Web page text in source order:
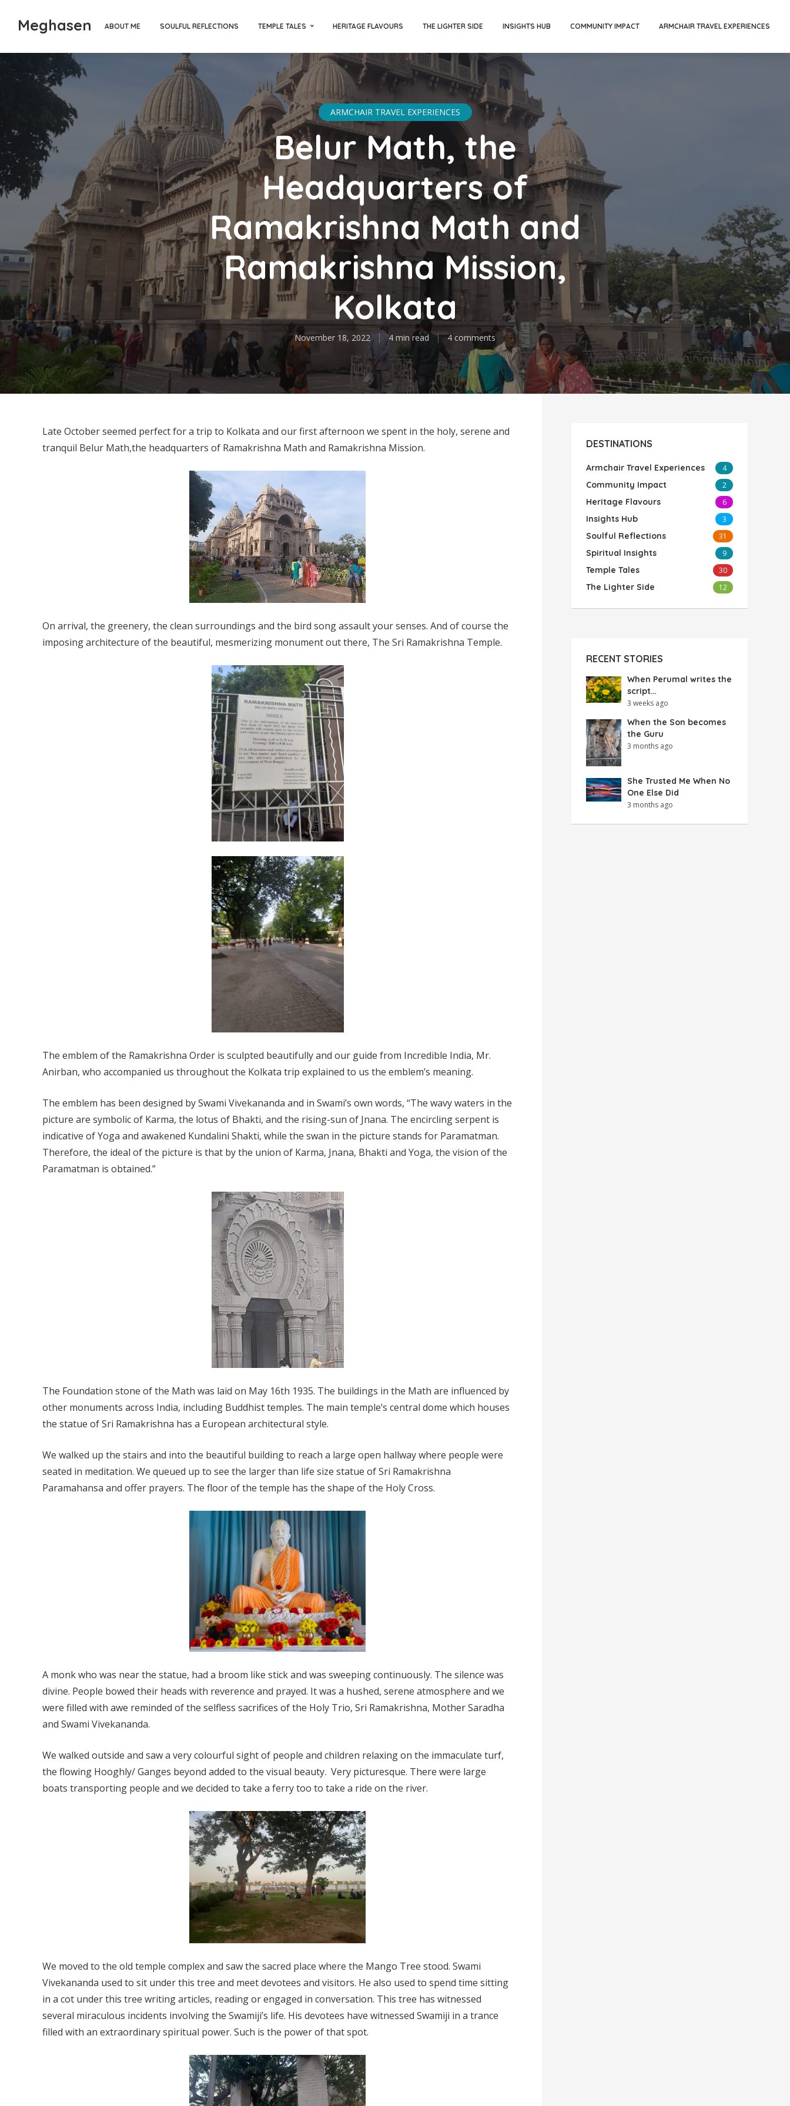
Meghasen ABOUT ME SOULFUL REFLECTIONS TEMPLE TALES HERITAGE FLAVOURS THE LIGHTER SIDE INSIGHTS HUB COMMUNITY IMPACT ARMCHAIR TRAVEL EXPERIENCES
ARMCHAIR TRAVEL EXPERIENCES
Belur Math, the
Headquarters of
Ramakrishna Math and
Ramakrishna Mission,
Kolkata
November 18, 2022 4 min read 4 comments
Late October seemed perfect for a trip to Kolkata and our first afternoon we spent in the holy, serene and
tranquil Belur Math,the headquarters of Ramakrishna Math and Ramakrishna Mission.
On arrival, the greenery, the clean surroundings and the bird song assault your senses. And of course the
imposing architecture of the beautiful, mesmerizing monument out there, The Sri Ramakrishna Temple.
The emblem of the Ramakrishna Order is sculpted beautifully and our guide from Incredible India, Mr.
Anirban, who accompanied us throughout the Kolkata trip explained to us the emblem’s meaning.
The emblem has been designed by Swami Vivekananda and in Swami’s own words, “The wavy waters in the
picture are symbolic of Karma, the lotus of Bhakti, and the rising-sun of Jnana. The encircling serpent is
indicative of Yoga and awakened Kundalini Shakti, while the swan in the picture stands for Paramatman.
Therefore, the ideal of the picture is that by the union of Karma, Jnana, Bhakti and Yoga, the vision of the
Paramatman is obtained.”
The Foundation stone of the Math was laid on May 16th 1935. The buildings in the Math are influenced by
other monuments across India, including Buddhist temples. The main temple’s central dome which houses
the statue of Sri Ramakrishna has a European architectural style.
We walked up the stairs and into the beautiful building to reach a large open hallway where people were
seated in meditation. We queued up to see the larger than life size statue of Sri Ramakrishna
Paramahansa and offer prayers. The floor of the temple has the shape of the Holy Cross.
A monk who was near the statue, had a broom like stick and was sweeping continuously. The silence was
divine. People bowed their heads with reverence and prayed. It was a hushed, serene atmosphere and we
were filled with awe reminded of the selfless sacrifices of the Holy Trio, Sri Ramakrishna, Mother Saradha
and Swami Vivekananda.
We walked outside and saw a very colourful sight of people and children relaxing on the immaculate turf,
the flowing Hooghly/ Ganges beyond added to the visual beauty. Very picturesque. There were large
boats transporting people and we decided to take a ferry too to take a ride on the river.
We moved to the old temple complex and saw the sacred place where the Mango Tree stood. Swami
Vivekananda used to sit under this tree and meet devotees and visitors. He also used to spend time sitting
in a cot under this tree writing articles, reading or engaged in conversation. This tree has witnessed
several miraculous incidents involving the Swamiji’s life. His devotees have witnessed Swamiji in a trance
filled with an extraordinary spiritual power. Such is the power of that spot.
DESTINATIONS
Armchair Travel Experiences 4
Community Impact 2
Heritage Flavours 6
Insights Hub 3
Soulful Reflections 31
Spiritual Insights 9
Temple Tales 30
The Lighter Side 12
RECENT STORIES
When Perumal writes the
script…
3 weeks ago
When the Son becomes
the Guru
3 months ago
She Trusted Me When No
One Else Did
3 months ago